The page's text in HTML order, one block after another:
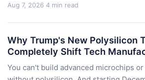
Aug 7, 2026 4 min read
Why Trump's New Polysilicon
Completely Shift Tech
You can't build advanced microchips